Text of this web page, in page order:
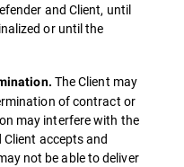
and Client, until
or until the
The Client may
of contract or
may interfere with the
accepts and
not be able to deliver